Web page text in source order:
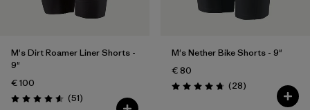
M's Dirt Roamer Liner Shorts -
9"
€ 100
Rating: 4.5 / 5 (51Reviews
)
M's Nether Bike Shorts - 9"
€ 80
Rating: 4.8 / 5 (28Reviews
)